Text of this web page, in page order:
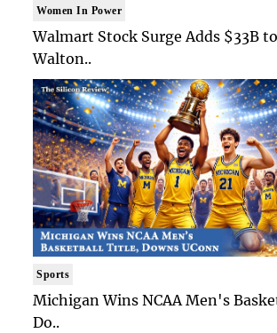
Women In Power
Walmart Stock Surge Adds $33B
Walton..
Sports
Michigan Wins NCAA Men's
Do..